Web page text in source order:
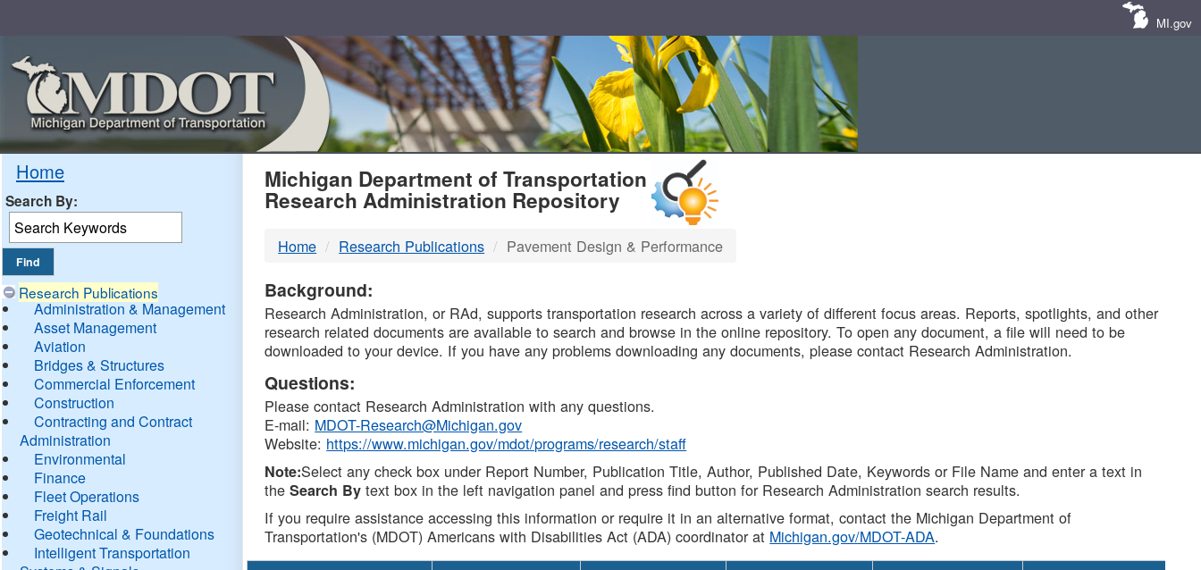
MI.gov
Home
Search By:
Research Publications
Administration & Management
Asset Management
Aviation
Bridges & Structures
Commercial Enforcement
Construction
Contracting and Contract
Administration
Environmental
Finance
Fleet Operations
Freight Rail
Geotechnical & Foundations
Intelligent Transportation
MDOT
DTMB
Michigan Department of Transportation
Research Administration Repository
Home Research Publications Pavement Design & Performance
Background:
Research Administration, or RAd, supports transportation research across a variety of different focus areas. Reports, spotlights, and other
research related documents are available to search and browse in the online repository. To open any document, a file will need to be
downloaded to your device. If you have any problems downloading any documents, please contact Research Administration.
Questions:
Please contact Research Administration with any questions.
E-mail: MDOT-Research@Michigan.gov
Website: https://www.michigan.gov/mdot/programs/research/staff
Note:Select any check box under Report Number, Publication Title, Author, Published Date, Keywords or File Name and enter a text in
theSearch By text box in the left navigation panel and press find button for Research Administration search results.
If you require assistance accessing this information or require it in an alternative format, contact the Michigan Department of
Transportation's (MDOT) Americans with Disabilities Act (ADA) coordinator at Michigan.gov/MDOT-ADA.